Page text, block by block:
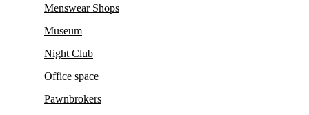
Menswear Shops
Museum
Night Club
Office space
Pawnbrokers